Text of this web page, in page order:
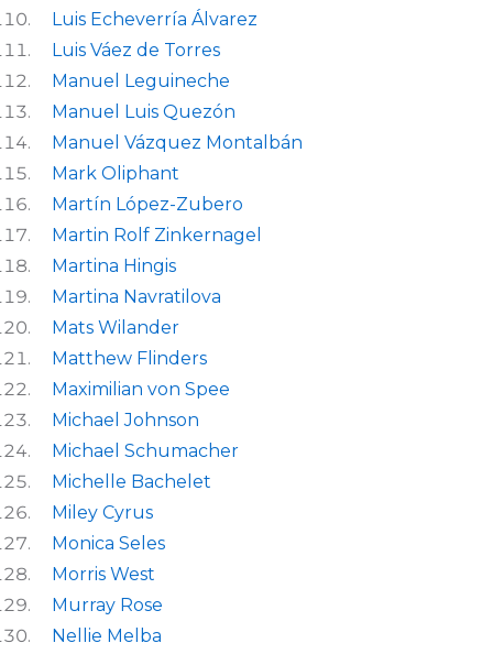
Luis Echeverría Álvarez
Luis Váez de Torres
Manuel Leguineche
Manuel Luis Quezón
Manuel Vázquez Montalbán
Mark Oliphant
Martín López-Zubero
Martin Rolf Zinkernagel
Martina Hingis
Martina Navratilova
Mats Wilander
Matthew Flinders
Maximilian von Spee
Michael Johnson
Michael Schumacher
Michelle Bachelet
Miley Cyrus
Monica Seles
Morris West
Murray Rose
Nellie Melba